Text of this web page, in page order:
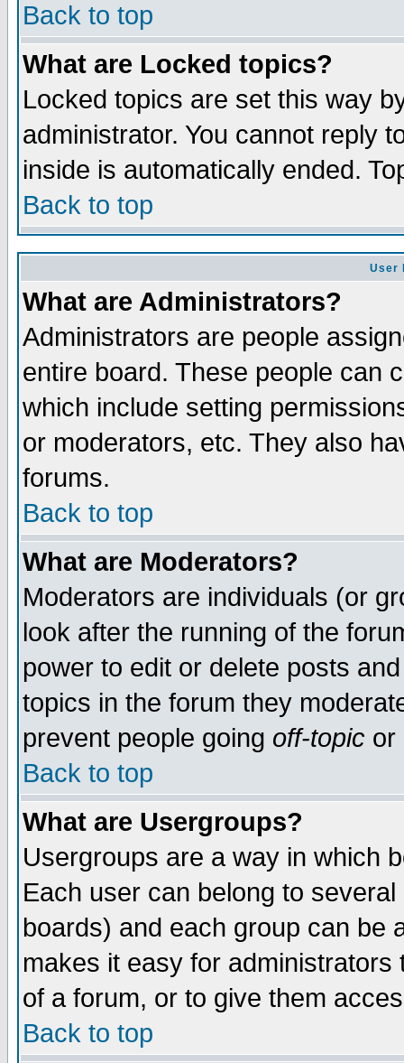
Back to top
What are Locked topics?
Locked topics are set this way
administrator. You cannot reply
inside is automatically ended.
Back to top
User
What are Administrators?
Administrators are people
entire board. These people can
which include setting
or moderators, etc. They also
forums.
Back to top
What are Moderators?
Moderators are individuals (or
look after the running of the
power to edit or delete posts
topics in the forum they
prevent people going off-topic or
Back to top
What are Usergroups?
Usergroups are a way in which
Each user can belong to
boards) and each group can be
makes it easy for
of a forum, or to give them
Back to top